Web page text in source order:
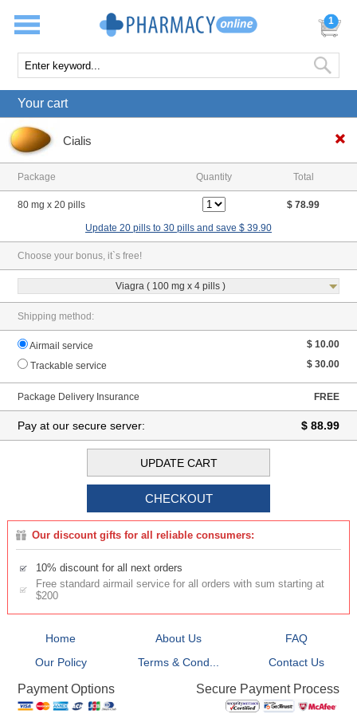
1
Your cart
Cialis
Package Quantity Total
80 mg x 20 pills $ 78.99
Update 20 pills to 30 pills and save $ 39.90
Choose your bonus, it`s free!
Viagra ( 100 mg x 4 pills )
Shipping method:
Airmail service
$ 10.00
Trackable service
$ 30.00
Package Delivery Insurance FREE
Pay at our secure server: $ 88.99
Our discount gifts for all reliable consumers:
10% discount for all next orders
Free standard airmail service for all orders with sum starting at
$200
Home About Us
FAQ
Our Policy
Terms & Cond... Contact Us
Payment Options Secure Payment Process